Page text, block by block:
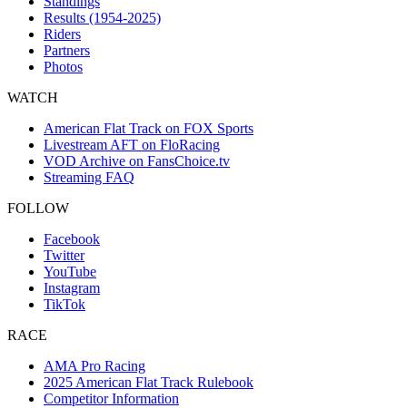
Results (1954-2025)
Riders
Partners
Photos
WATCH
American Flat Track on FOX Sports
Livestream AFT on FloRacing
VOD Archive on FansChoice.tv
Streaming FAQ
FOLLOW
Facebook
Twitter
YouTube
Instagram
TikTok
RACE
AMA Pro Racing
2025 American Flat Track Rulebook
Competitor Information